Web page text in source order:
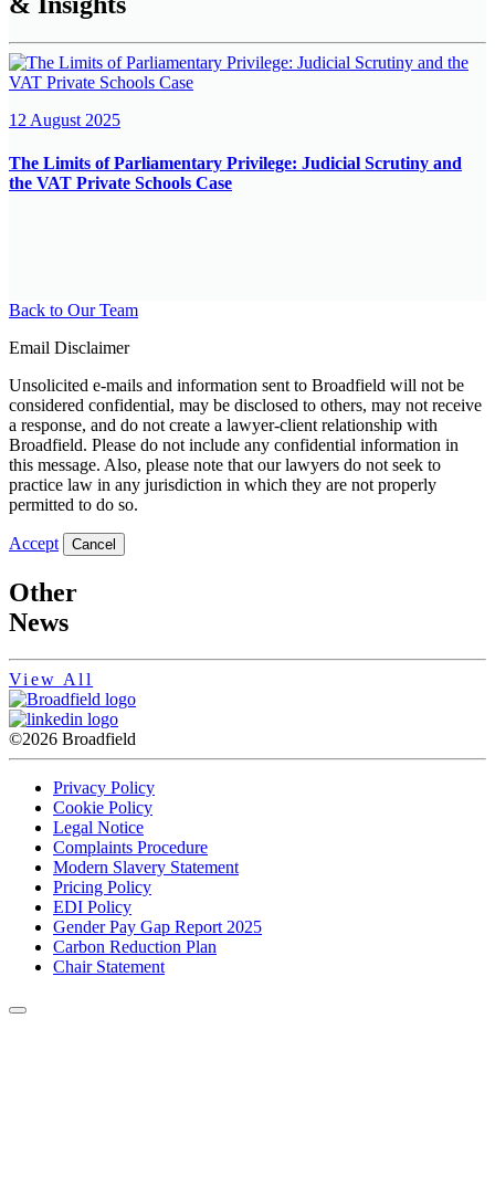
12 August 2025
The Limits of Parliamentary Privilege: Judicial Scrutiny and
the VAT Private Schools Case
Back to Our Team
Email Disclaimer
Unsolicited e-mails and information sent to Broadfield will not be
considered confidential, may be disclosed to others, may not receive
a response, and do not create a lawyer-client relationship with
Broadfield. Please do not include any confidential information in
this message. Also, please note that our lawyers do not seek to
practice law in any jurisdiction in which they are not properly
permitted to do so.
Accept Cancel
Other
News
View All
©2026 Broadfield
Privacy Policy
Cookie Policy
Legal Notice
Complaints Procedure
Modern Slavery Statement
Pricing Policy
EDI Policy
Gender Pay Gap Report 2025
Carbon Reduction Plan
Chair Statement